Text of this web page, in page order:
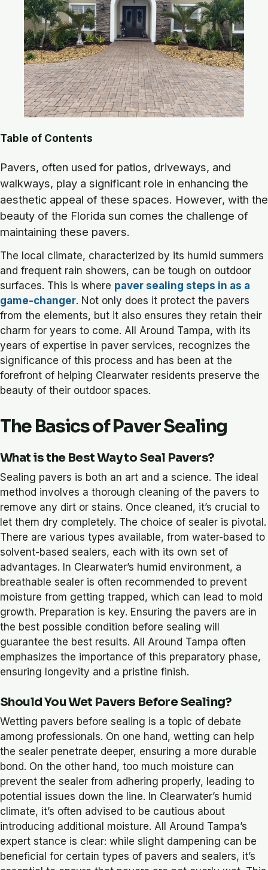
Table of Contents
Pavers, often used for patios, driveways, and
walkways, play a significant role in enhancing the
aesthetic appeal of these spaces. However, with the
beauty of the Florida sun comes the challenge of
maintaining these pavers.
The local climate, characterized by its humid summers
and frequent rain showers, can be tough on outdoor
surfaces. This is where paver sealing steps in as a
game-changer. Not only does it protect the pavers
from the elements, but it also ensures they retain their
charm for years to come. All Around Tampa, with its
years of expertise in paver services, recognizes the
significance of this process and has been at the
forefront of helping Clearwater residents preserve the
beauty of their outdoor spaces.
The Basics of Paver Sealing
What is the Best Way to Seal Pavers?
Sealing pavers is both an art and a science. The ideal
method involves a thorough cleaning of the pavers to
remove any dirt or stains. Once cleaned, it’s crucial to
let them dry completely. The choice of sealer is pivotal.
There are various types available, from water-based to
solvent-based sealers, each with its own set of
advantages. In Clearwater’s humid environment, a
breathable sealer is often recommended to prevent
moisture from getting trapped, which can lead to mold
growth. Preparation is key. Ensuring the pavers are in
the best possible condition before sealing will
guarantee the best results. All Around Tampa often
emphasizes the importance of this preparatory phase,
ensuring longevity and a pristine finish.
Should You Wet Pavers Before Sealing?
Wetting pavers before sealing is a topic of debate
among professionals. On one hand, wetting can help
the sealer penetrate deeper, ensuring a more durable
bond. On the other hand, too much moisture can
prevent the sealer from adhering properly, leading to
potential issues down the line. In Clearwater’s humid
climate, it’s often advised to be cautious about
introducing additional moisture. All Around Tampa’s
expert stance is clear: while slight dampening can be
beneficial for certain types of pavers and sealers, it’s